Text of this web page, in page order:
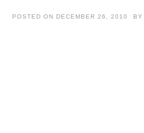
POSTED ON DECEMBER 26, 2010 BY